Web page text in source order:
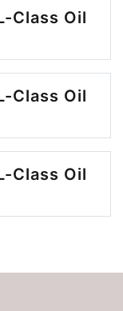
Class Oil
Class Oil
Class Oil